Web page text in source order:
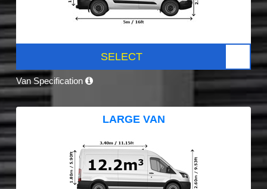
SELECT
Van Specification
LARGE VAN